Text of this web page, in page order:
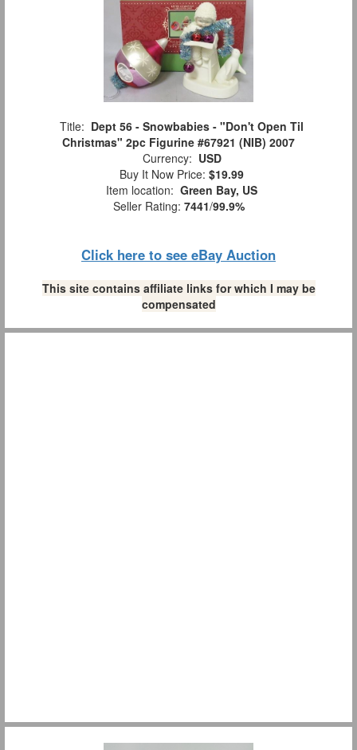
Title: Dept 56 - Snowbabies - "Don't Open Til
Christmas" 2pc Figurine #67921 (NIB) 2007
Currency: USD
Buy It Now Price: $19.99
Item location: Green Bay, US
Seller Rating: 7441/99.9%
Click here to see eBay Auction
This site contains affiliate links for which I may be
compensated